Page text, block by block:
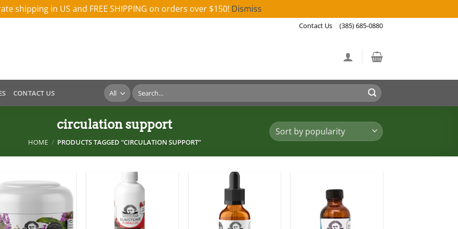
shipping in US and FREE SHIPPING on orders over $150! Dismiss
Contact Us (385) 685-0880
CONTACT US
Search
for:
circulation support
HOME / PRODUCTS TAGGED “CIRCULATION SUPPORT”